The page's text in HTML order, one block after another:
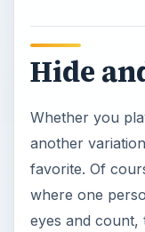
Hide
Whether you
another
favorite. Of
where one
eyes and count,